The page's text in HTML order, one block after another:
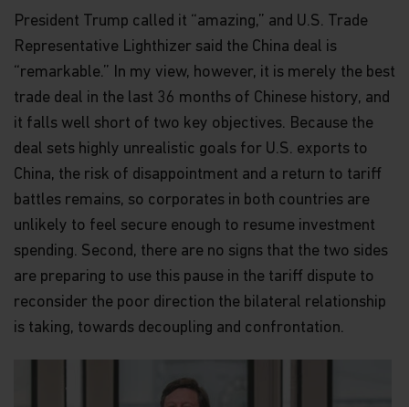
President Trump called it “amazing,” and U.S. Trade
Representative Lighthizer said the China deal is
“remarkable.” In my view, however, it is merely the best
trade deal in the last 36 months of Chinese history, and
it falls well short of two key objectives. Because the
deal sets highly unrealistic goals for U.S. exports to
China, the risk of disappointment and a return to tariff
battles remains, so corporates in both countries are
unlikely to feel secure enough to resume investment
spending. Second, there are no signs that the two sides
are preparing to use this pause in the tariff dispute to
reconsider the poor direction the bilateral relationship
is taking, towards decoupling and confrontation.